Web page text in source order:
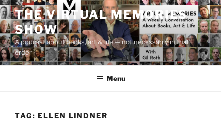
Skip
to
content
THE VIRTUAL MEMORIES
SHOW
A podcast about books, art & life — not necessarily in that
order
Menu
TAG: ELLEN LINDNER